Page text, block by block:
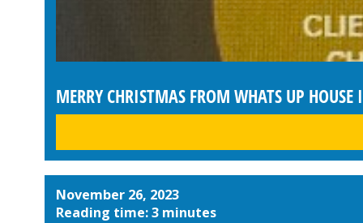
MERRY CHRISTMAS FROM WHATS UP HOUSE
November 26, 2023
Reading time: 3 minutes